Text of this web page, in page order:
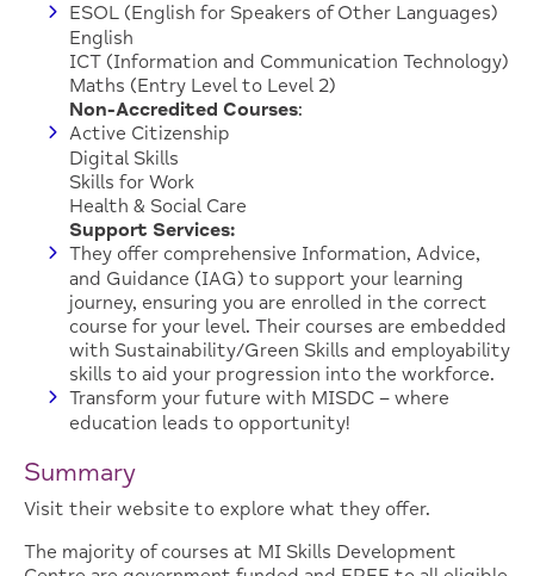
ESOL (English for Speakers of Other Languages)
English
ICT (Information and Communication Technology)
Maths (Entry Level to Level 2)
Non-Accredited Courses:
Active Citizenship
Digital Skills
Skills for Work
Health & Social Care
Support Services:
They offer comprehensive Information, Advice,
and Guidance (IAG) to support your learning
journey, ensuring you are enrolled in the correct
course for your level. Their courses are embedded
with Sustainability/Green Skills and employability
skills to aid your progression into the workforce.
Transform your future with MISDC – where
education leads to opportunity!
Summary
Visit their website to explore what they offer.
The majority of courses at MI Skills Development